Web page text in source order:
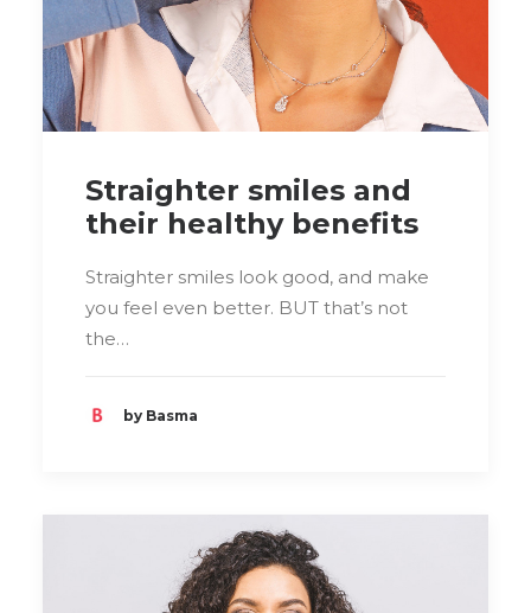
Straighter smiles and
their healthy benefits
Straighter smiles look good, and make
you feel even better. BUT that’s not
the…
by Basma